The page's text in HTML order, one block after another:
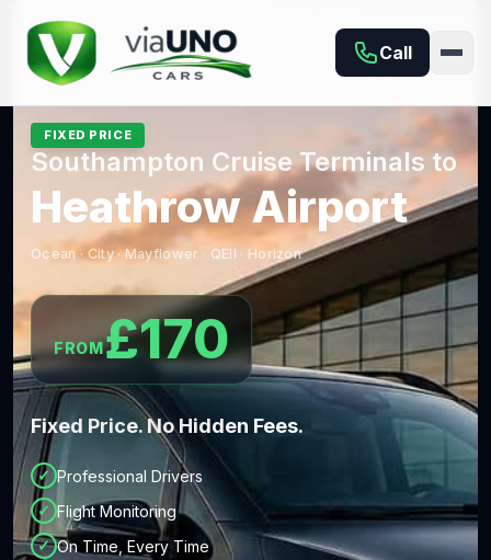
Call
FIXED PRICE
Southampton Cruise Terminals to
Heathrow Airport
Ocean · City · Mayflower · QEII · Horizon
FROM£170
Fixed Price. No Hidden Fees.
✓ Professional Drivers
✓ Flight Monitoring
✓ On Time, Every Time